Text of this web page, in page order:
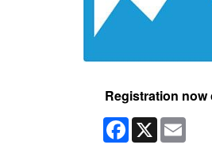
Registration now
Facebook
X